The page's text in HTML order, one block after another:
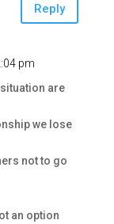
Reply
pm
are
we lose
not to go
an option